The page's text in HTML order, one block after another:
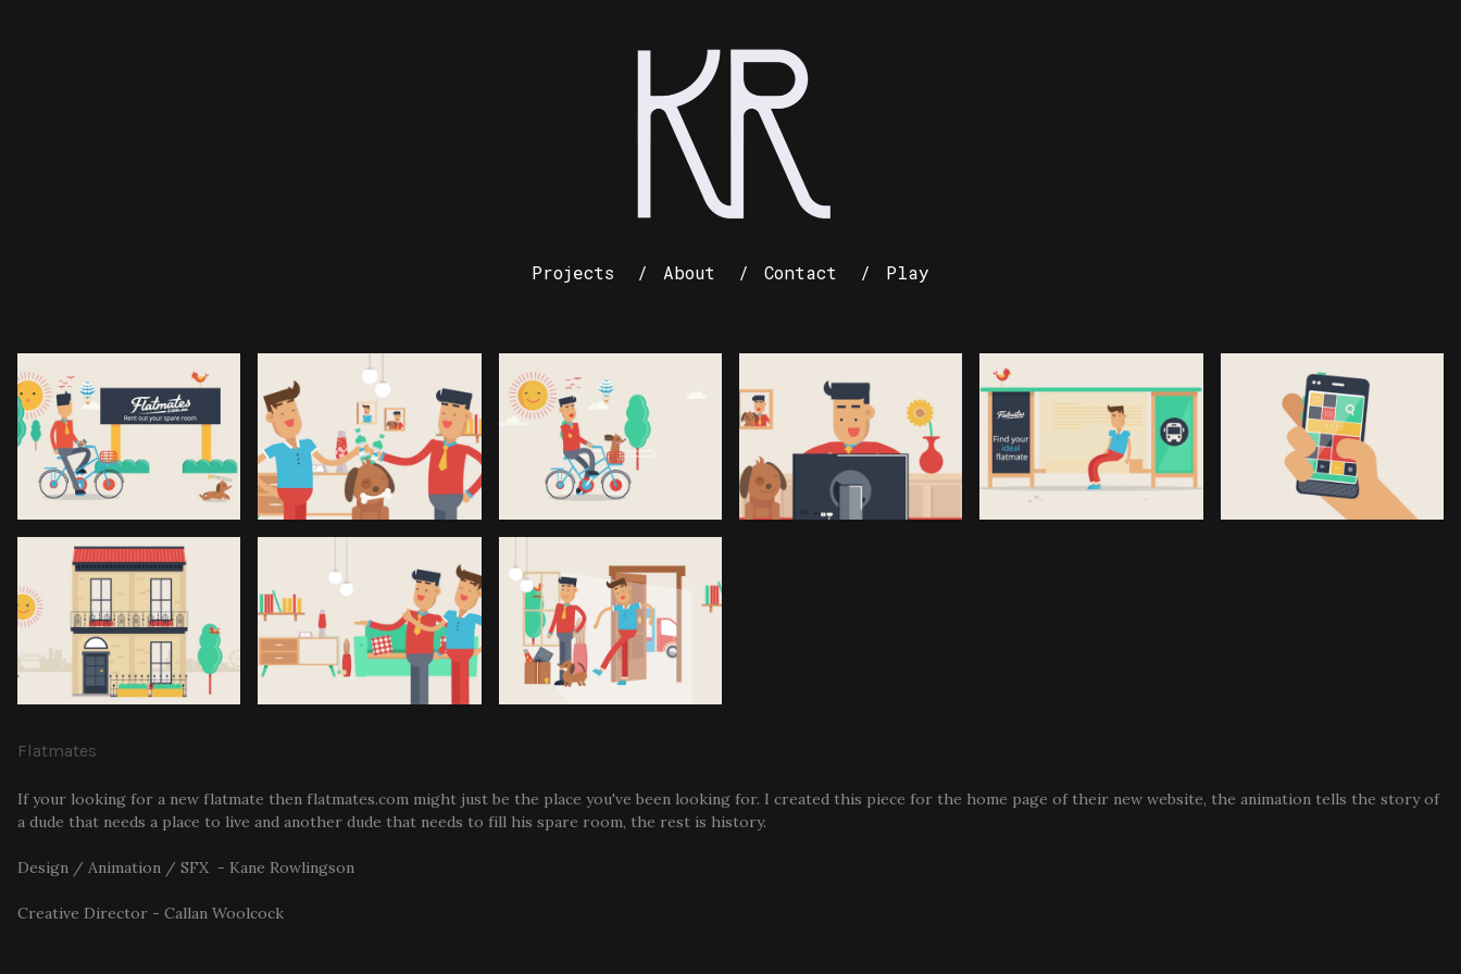
Projects About Contact Play
Flatmates
If your looking for a new flatmate then flatmates.com might just be the place you've been looking for. I created this piece for the home page of their new website, the animation tells the story of
a dude that needs a place to live and another dude that needs to fill his spare room, the rest is history.
Design / Animation / SFX - Kane Rowlingson
Creative Director - Callan Woolcock